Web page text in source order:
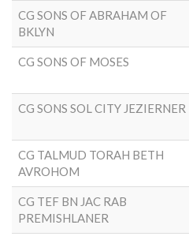
CG SONS OF ABRAHAM OF
BKLYN
CG SONS OF MOSES
CG SONS SOL CITY JEZIERNER
CG TALMUD TORAH BETH
AVROHOM
CG TEF BN JAC RAB
PREMISHLANER